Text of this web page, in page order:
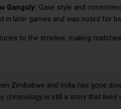
Ganguly: Gave style and
in later games and was noted for
to the timeline, making
Zimbabwe and India has gone
chronology is still a story that lives